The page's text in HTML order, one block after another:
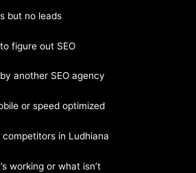
but no leads
figure out SEO
another SEO agency
or speed optimized
competitors in Ludhiana
working or what isn’t